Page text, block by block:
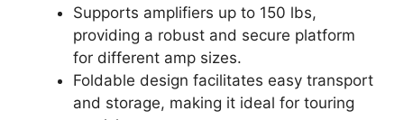
Supports amplifiers up to 150 lbs,
providing a robust and secure platform
for different amp sizes.
Foldable design facilitates easy transport
and storage, making it ideal for touring